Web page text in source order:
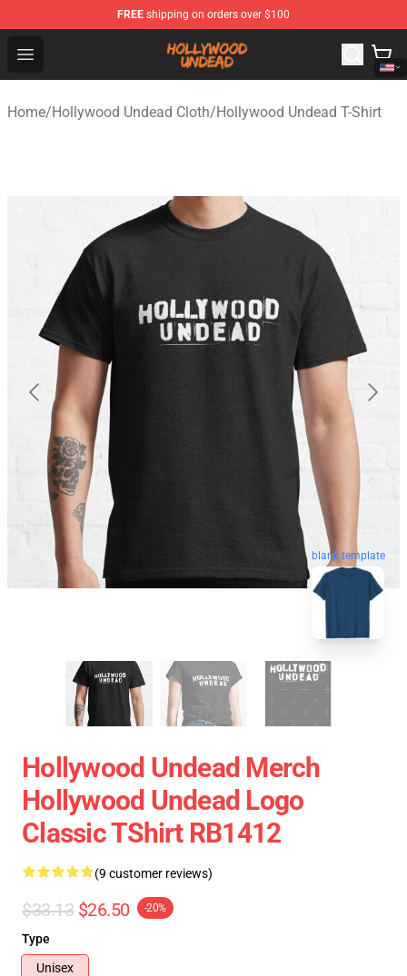
FREE shipping on orders over $100
Open menu
Hollywood Undead Shop - Official Hollywood Undead
Home/Hollywood Undead Cloth/Hollywood Undead T-Shirt
blank template
Hollywood Undead Merch
Hollywood Undead Logo
Classic TShirt RB1412
(9 customer reviews)
$33.13 $26.50 -20%
Type
Unisex